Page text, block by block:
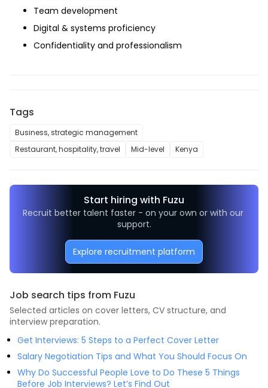
Team development
Digital & systems proficiency
Confidentiality and professionalism
Tags
Business, strategic management
Restaurant, hospitality, travel
Mid-level Kenya
Start hiring with Fuzu
Recruit better talent faster - on your own or with our
support.
Explore recruitment platform
Job search tips from Fuzu
Selected articles on cover letters, CV structure, and
interview preparation.
Get Interviews: 5 Steps to a Perfect Cover Letter
Salary Negotiation Tips and What You Should Focus On
Why Do Successful People Love to Do These 5 Things
Before Job Interviews? Let’s Find Out